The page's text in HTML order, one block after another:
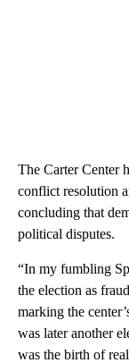
The Carter Center
conflict resolution
concluding that
political disputes.
“In my fumbling
the election as
marking the
was later another
was the birth of